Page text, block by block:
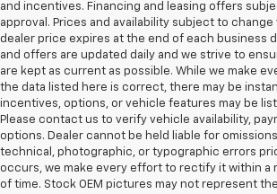
and incentives. Financing and leasing offers
approval. Prices and availability subject to change
dealer price expires at the end of each business
and offers are updated daily and we strive to
are kept as current as possible. While we make
the data listed here is correct, there may be
incentives, options, or vehicle features may be
Please contact us to verify vehicle availability,
options. Dealer cannot be held liable for
technical, photographic, or typographic errors
occurs, we make every effort to rectify it within a
of time. Stock OEM pictures may not represent